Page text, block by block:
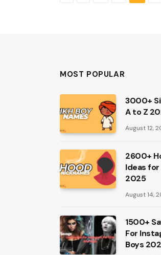
MOST POPULAR
3000+
A to Z
August 12,
2600+
Ideas for
2025
August 14,
1500+
For
Boys